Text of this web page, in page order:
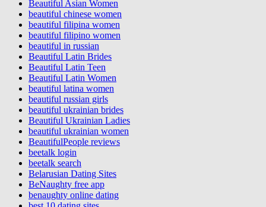
Beautiful Asian Women
beautiful chinese women
beautiful filipina women
beautiful filipino women
beautiful in russian
Beautiful Latin Brides
Beautiful Latin Teen
Beautiful Latin Women
beautiful latina women
beautiful russian girls
beautiful ukrainian brides
Beautiful Ukrainian Ladies
beautiful ukrainian women
BeautifulPeople reviews
beetalk login
beetalk search
Belarusian Dating Sites
BeNaughty free app
benaughty online dating